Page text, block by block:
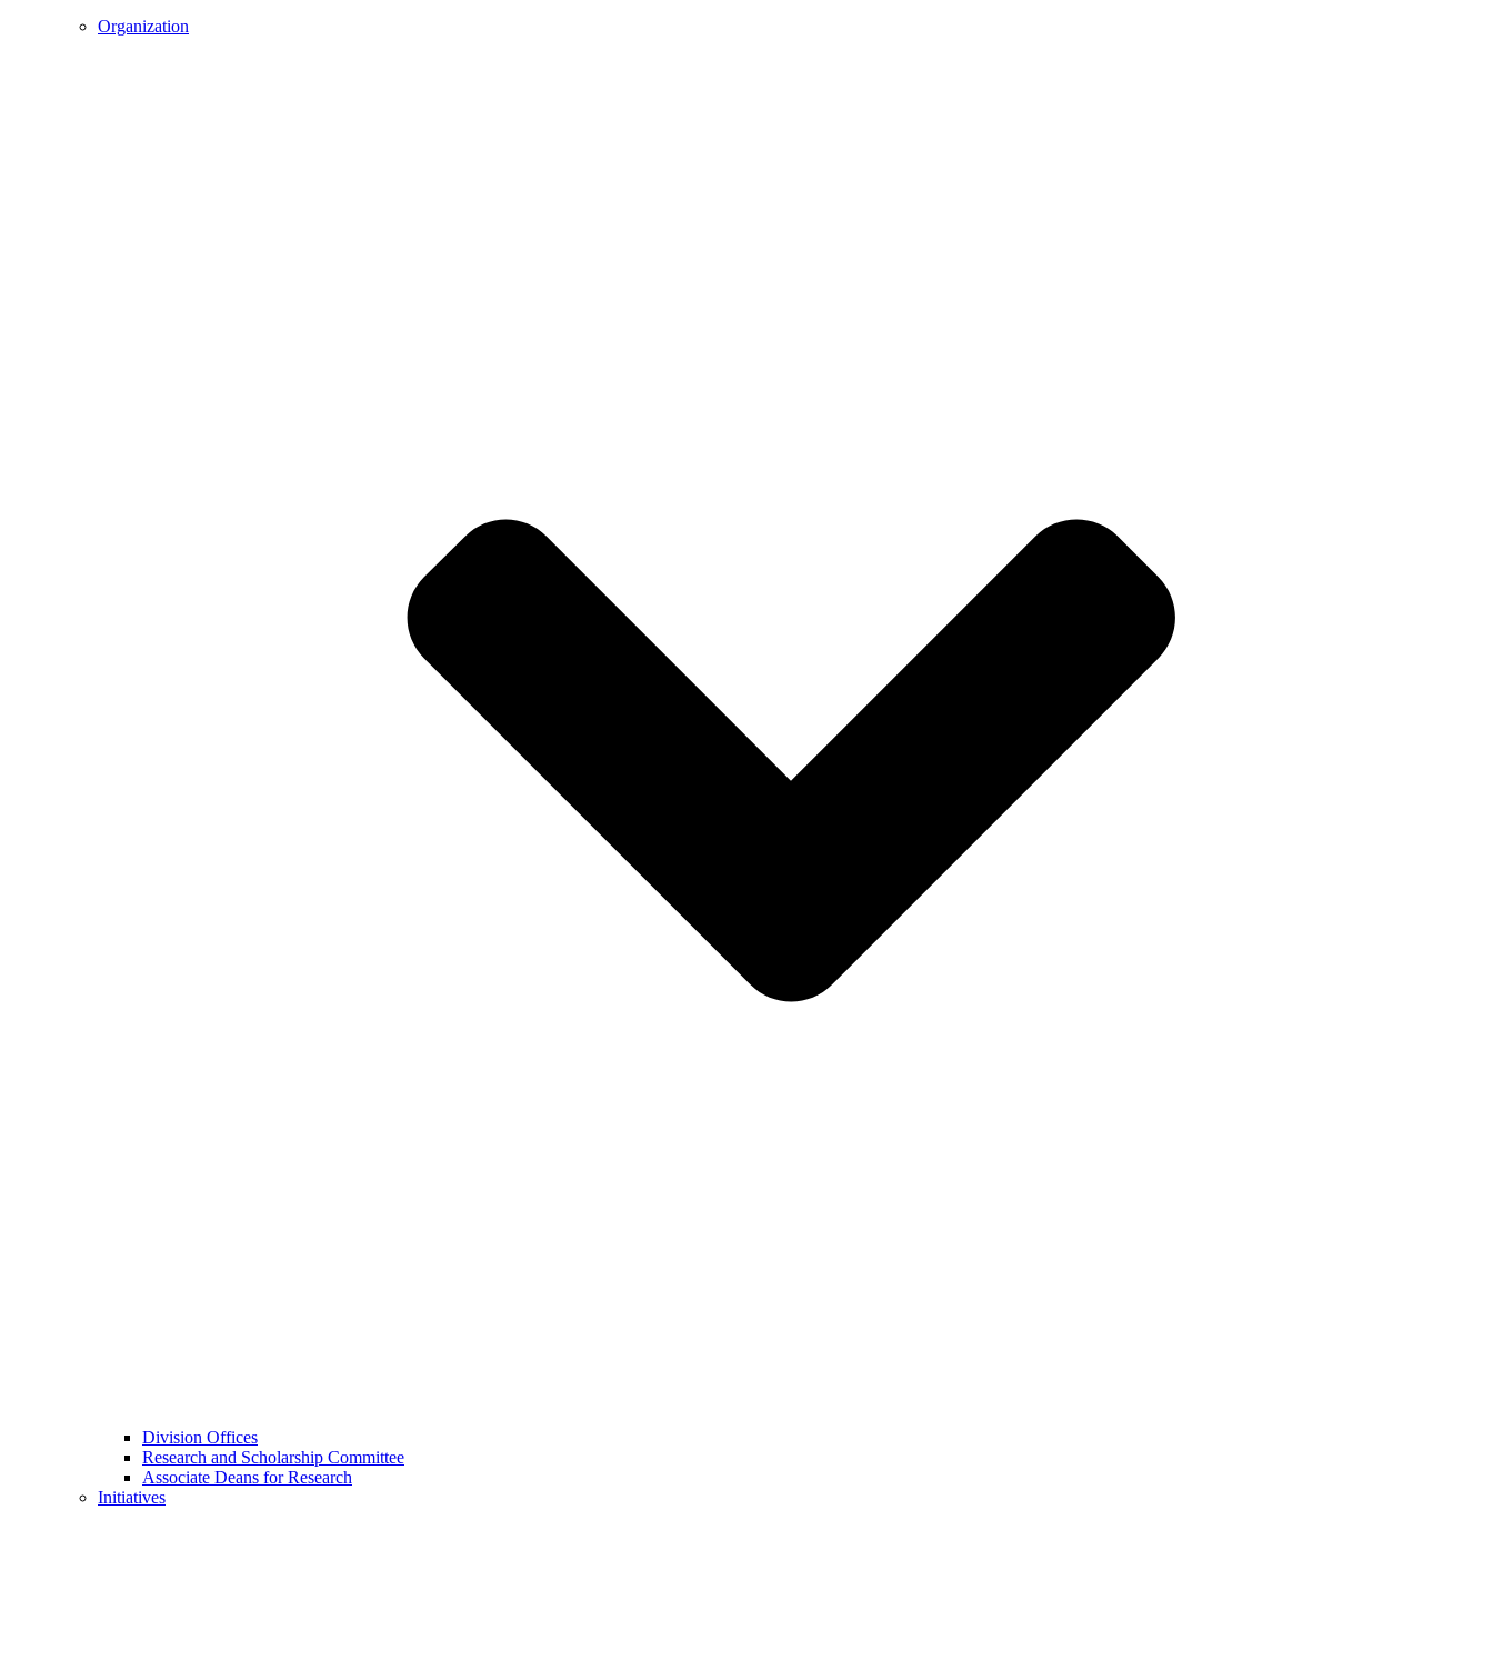
Organization
Division Offices
Research and Scholarship Committee
Associate Deans for Research
Initiatives